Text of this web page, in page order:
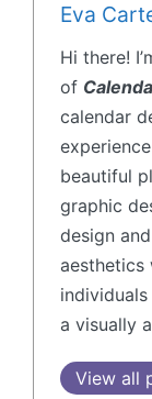
Eva
Hi there!
of
calendar
beautiful
graphic
design
aesthetics
a visually
View all